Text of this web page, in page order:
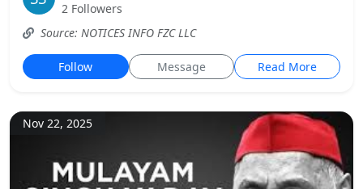
2 Followers
Source: NOTICES INFO FZC LLC
Follow Message Read More
Nov 22, 2025